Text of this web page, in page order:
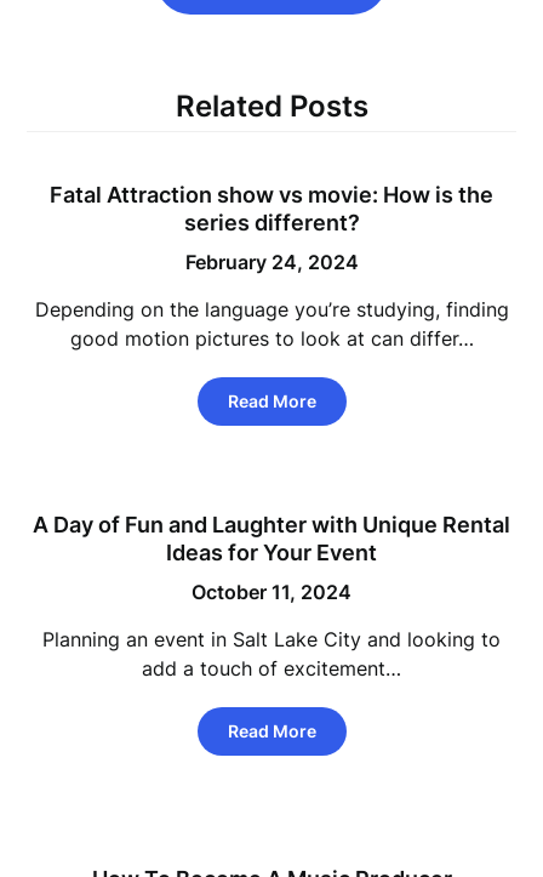
Related Posts
Fatal Attraction show vs movie: How is the
series different?
February 24, 2024
Depending on the language you’re studying, finding
good motion pictures to look at can differ…
Read More
A Day of Fun and Laughter with Unique Rental
Ideas for Your Event
October 11, 2024
Planning an event in Salt Lake City and looking to
add a touch of excitement…
Read More